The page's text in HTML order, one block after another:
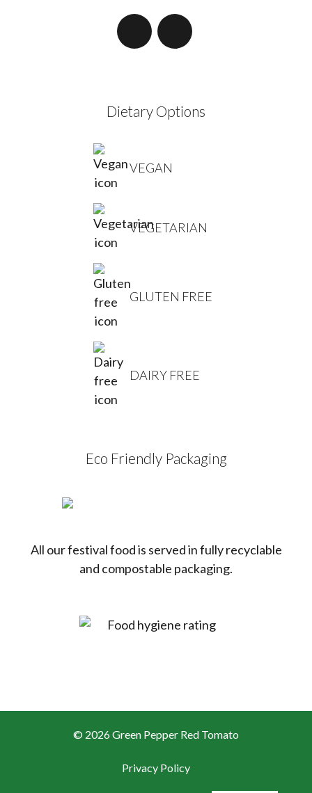
Dietary Options
VEGAN
VEGETARIAN
GLUTEN FREE
DAIRY FREE
Eco Friendly Packaging
All our festival food is served in fully recyclable
and compostable packaging.
© 2026 Green Pepper Red Tomato
Privacy Policy